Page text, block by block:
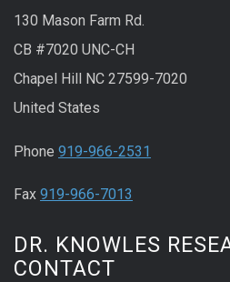
130 Mason Farm Rd.
CB #7020 UNC-CH
Chapel Hill NC 27599-7020
United States
Phone 919-966-2531
Fax 919-966-7013
DR. KNOWLES
CONTACT